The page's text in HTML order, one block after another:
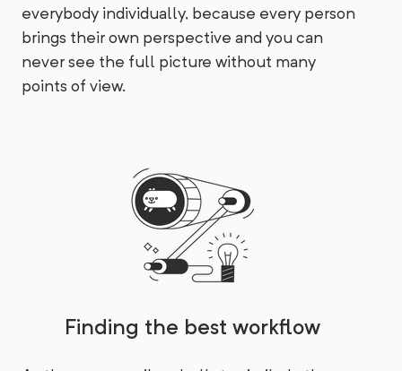
everybody individually, because every person
brings their own perspective and you can
never see the full picture without many
points of view.
Finding the best workflow